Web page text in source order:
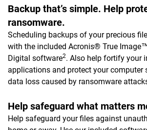
Backup that’s simple. Help
ransomware.
Scheduling backups of your precious
with the included Acronis® True
Digital software2. Also help fortify your
applications and protect your computer
data loss caused by ransomware
Help safeguard what matters
Help safeguard your files against